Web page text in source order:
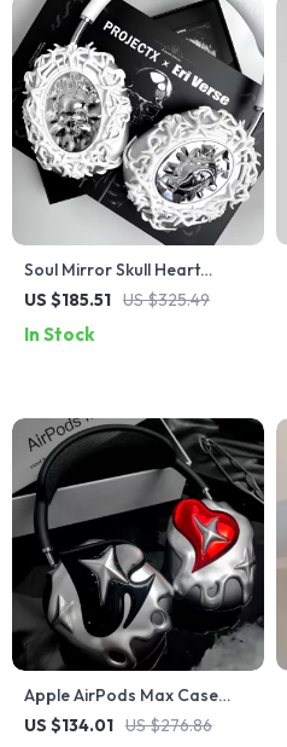
Soul Mirror Skull Heart
AirPods Max Case
US $185.51 US $325.49
In Stock
Apple AirPods Max Case
Cover Silver Plated Poker
US $134.01 US $276.86